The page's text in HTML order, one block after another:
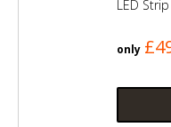
LED
only